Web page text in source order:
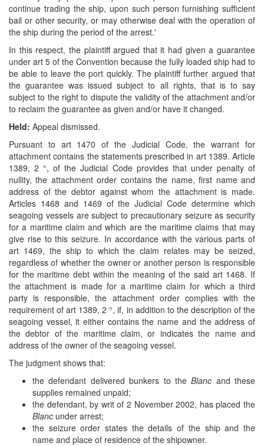
continue trading the ship, upon such person furnishing sufficient
bail or other security, or may otherwise deal with the operation of
the ship during the period of the arrest.'
In this respect, the plaintiff argued that it had given a guarantee
under art 5 of the Convention because the fully loaded ship had to
be able to leave the port quickly. The plaintiff further argued that
the guarantee was issued subject to all rights, that is to say
subject to the right to dispute the validity of the attachment and/or
to reclaim the guarantee as given and/or have it changed.
Held: Appeal dismissed.
Pursuant to art 1470 of the Judicial Code, the warrant for
attachment contains the statements prescribed in art 1389. Article
1389, 2 °, of the Judicial Code provides that under penalty of
nullity, the attachment order contains the name, first name and
address of the debtor against whom the attachment is made.
Articles 1468 and 1469 of the Judicial Code determine which
seagoing vessels are subject to precautionary seizure as security
for a maritime claim and which are the maritime claims that may
give rise to this seizure. In accordance with the various parts of
art 1469, the ship to which the claim relates may be seized,
regardless of whether the owner or another person is responsible
for the maritime debt within the meaning of the said art 1468. If
the attachment is made for a maritime claim for which a third
party is responsible, the attachment order complies with the
requirement of art 1389, 2 °, if, in addition to the description of the
seagoing vessel, it either contains the name and the address of
the debtor of the maritime claim, or indicates the name and
address of the owner of the seagoing vessel.
The judgment shows that:
the defendant delivered bunkers to theBlanc and these
supplies remained unpaid;
the defendant, by writ of 2 November 2002, has placed the
Blanc under arrest;
the seizure order states the details of the ship and the
name and place of residence of the shipowner.